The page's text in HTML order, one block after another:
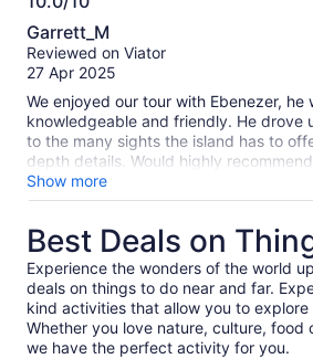
recommend this tour and Ebenezer as
day and Orkney is so beautiful.
10.0
out
of
Garrett_M
Reviewed on Viator
27 Apr 2025
We enjoyed our tour with Ebenezer, he
knowledgeable and friendly. He drove
to the many sights the island has to
depth details. Would highly
Ebenezer for an amazing time!
Show more
Best Deals on
Experience the wonders of the world
deals on things to do near and far.
kind activities that allow you to explore
Whether you love nature, culture, food
we have the perfect activity for you.